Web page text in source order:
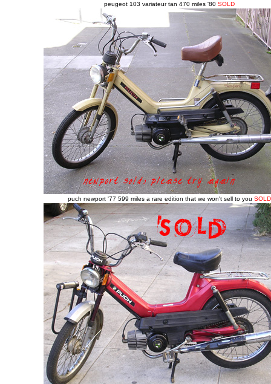
peugeot 103 variateur tan 470 miles '80 SOLD
puch newport '77 599 miles a rare edition that we won't sell to you SOLD